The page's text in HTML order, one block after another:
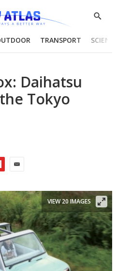
Show
TRANSPORT
Daihatsu
Tokyo
VIEW 20 IMAGES